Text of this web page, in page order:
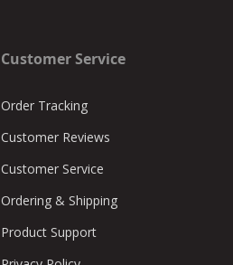
Customer Service
Order Tracking
Customer Reviews
Customer Service
Ordering & Shipping
Product Support